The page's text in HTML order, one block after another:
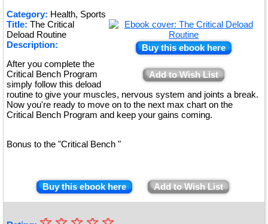
★
★
Category: Health, Sports
Buy this ebook here
Add to Wish List
Title: The Critical
Deload Routine
Description:
After you complete the
Critical Bench Program
simply follow this deload
routine to give your muscles, nervous system and joints a break.
Now you're ready to move on to the next max chart on the
Critical Bench Program and keep your gains coming.
Bonus to the "Critical Bench "
Buy this ebook here Add to Wish List